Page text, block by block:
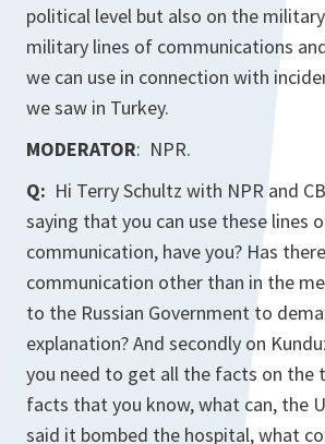
political level but also on the
military lines of communications
we can use in connection with
we saw in Turkey.
MODERATOR: NPR.
Q: Hi Terry Schultz with NPR and
saying that you can use these lines
communication, have you? Has
communication other than in the
to the Russian Government to
explanation? And secondly on
you need to get all the facts on the
facts that you know, what can, the
said it bombed the hospital, what